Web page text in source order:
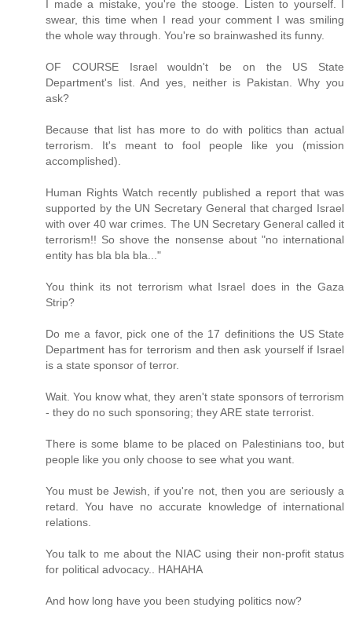
I made a mistake, you're the stooge. Listen to yourself. I
swear, this time when I read your comment I was smiling
the whole way through. You're so brainwashed its funny.
OF COURSE Israel wouldn't be on the US State
Department's list. And yes, neither is Pakistan. Why you
ask?
Because that list has more to do with politics than actual
terrorism. It's meant to fool people like you (mission
accomplished).
Human Rights Watch recently published a report that was
supported by the UN Secretary General that charged Israel
with over 40 war crimes. The UN Secretary General called it
terrorism!! So shove the nonsense about "no international
entity has bla bla bla..."
You think its not terrorism what Israel does in the Gaza
Strip?
Do me a favor, pick one of the 17 definitions the US State
Department has for terrorism and then ask yourself if Israel
is a state sponsor of terror.
Wait. You know what, they aren't state sponsors of terrorism
- they do no such sponsoring; they ARE state terrorist.
There is some blame to be placed on Palestinians too, but
people like you only choose to see what you want.
You must be Jewish, if you're not, then you are seriously a
retard. You have no accurate knowledge of international
relations.
You talk to me about the NIAC using their non-profit status
for political advocacy.. HAHAHA
And how long have you been studying politics now?